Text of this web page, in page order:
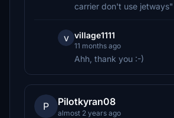
carrier don't use
v village1111
11 months ago
Ahh, thank you :-)
P Pilotkyran08
almost 2 years ago